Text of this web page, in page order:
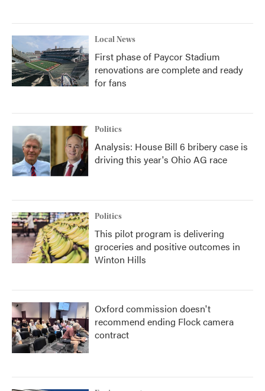
Local News
First phase of Paycor Stadium
renovations are complete and ready
for fans
Politics
Analysis: House Bill 6 bribery case is
driving this year's Ohio AG race
Politics
This pilot program is delivering
groceries and positive outcomes in
Winton Hills
Oxford commission doesn't
recommend ending Flock camera
contract